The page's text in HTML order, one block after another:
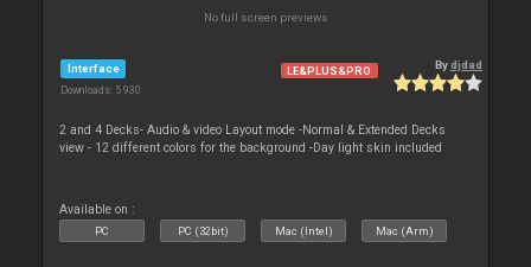
No full screen previews
Interface
Downloads: 5 930
LE&PLUS&PRO Bydjdad
2 and 4 Decks- Audio & video Layout mode -Normal & Extended Decks
view - 12 different colors for the background -Day light skin included
Available on :
PC PC (32bit) Mac (Intel) Mac (Arm)